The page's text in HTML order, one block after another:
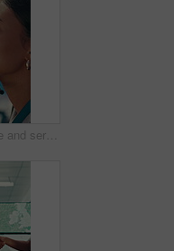
Woman, online and serious with decision in control room, computer screen or environmental management. GIS analyst, climate change and person with tech for spatial analysis, planning and reflection